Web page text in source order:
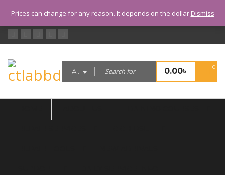
CALL US: 01999992701 (10.00 AM
All categories
0
0.00৳
Prices can change for any reason. It depends on the dollar Dismiss